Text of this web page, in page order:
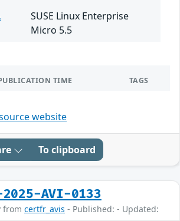
SUSE Linux Enterprise
Micro 5.5
TIME TAGS
website
To clipboard
2025-AVI-0133
from certfr_avis - Published: - Updated: